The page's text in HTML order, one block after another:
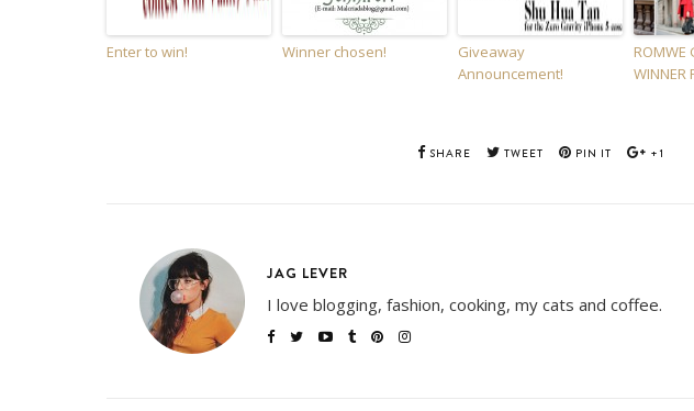
Enter to win! Winner chosen!
Giveaway
Announcement!
ROMWE
WINNER
SHARE TWEET PIN IT +1
JAG LEVER
I love blogging, fashion, cooking, my cats and coffee.